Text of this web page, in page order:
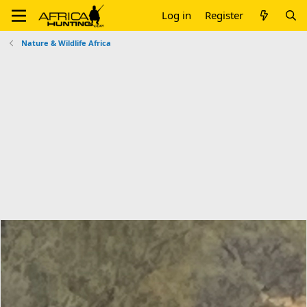
Log in Register
Nature & Wildlife Africa